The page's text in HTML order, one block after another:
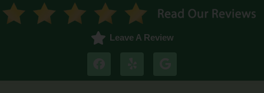
Leave A Review